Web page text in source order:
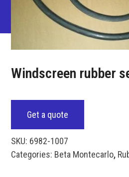
Windscreen rubber
Get a quote
SKU: 6982-1007
Categories: Beta Montecarlo,